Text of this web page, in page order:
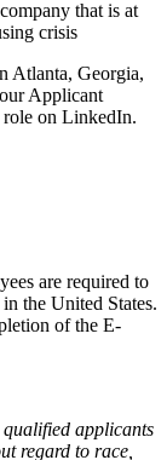
that is at
crisis
Atlanta, Georgia,
Applicant
role on LinkedIn.
are required to
the United States.
of the E-
applicants
regard to race,